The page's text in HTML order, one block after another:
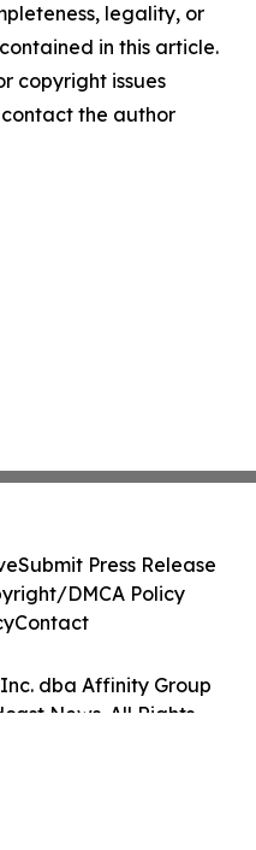
legality, or
in this article.
copyright issues
the author
dba Affinity Group
News. All Rights
Submit Press Release
DMCA Policy
Contact